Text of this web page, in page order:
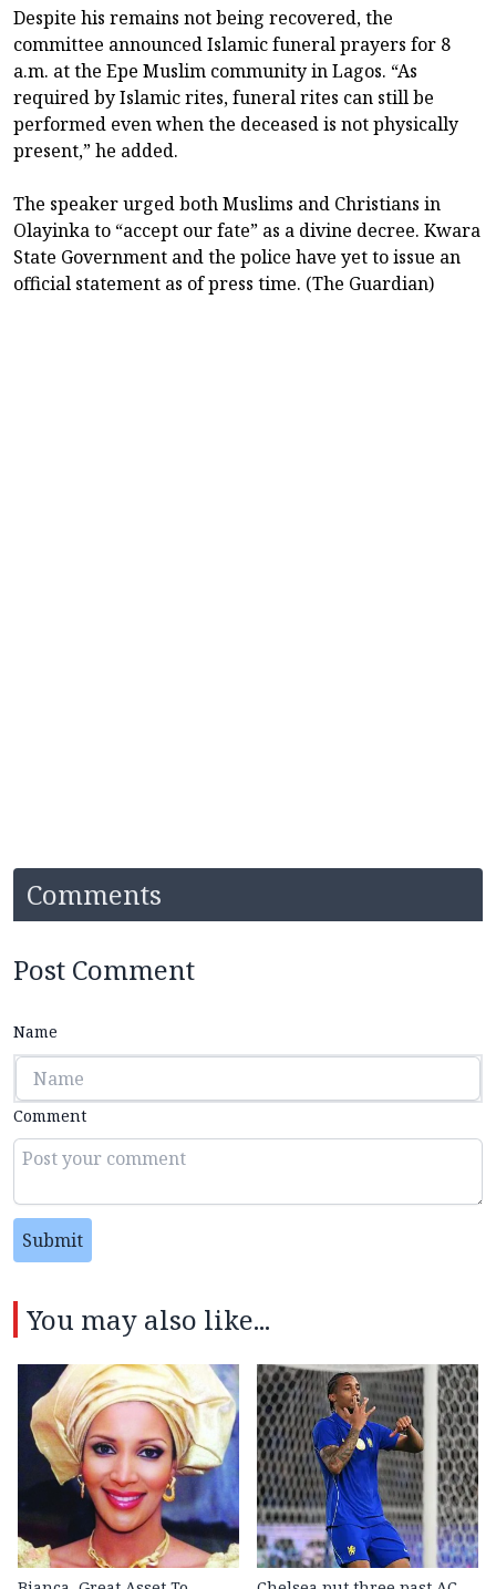
Despite his remains not being recovered, the
committee announced Islamic funeral prayers for 8
a.m. at the Epe Muslim community in Lagos. “As
required by Islamic rites, funeral rites can still be
performed even when the deceased is not physically
present,” he added.
The speaker urged both Muslims and Christians in
Olayinka to “accept our fate” as a divine decree. Kwara
State Government and the police have yet to issue an
official statement as of press time. (The Guardian)
Comments
Post Comment
Name
Comment
Submit
You may also like...